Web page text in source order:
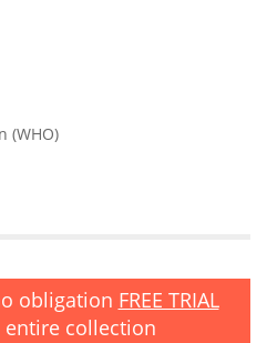
(WHO)
obligation FREE TRIAL
entire collection